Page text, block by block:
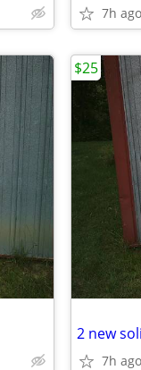
7h ago
2 new
7h ago
$25